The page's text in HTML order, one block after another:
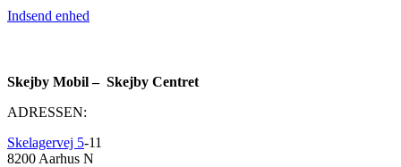
Indsend enhed
Skejby Mobil – Skejby Centret
ADRESSEN:
Skelagervej 5-11
8200 Aarhus N